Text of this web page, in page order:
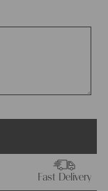
Fast Delivery